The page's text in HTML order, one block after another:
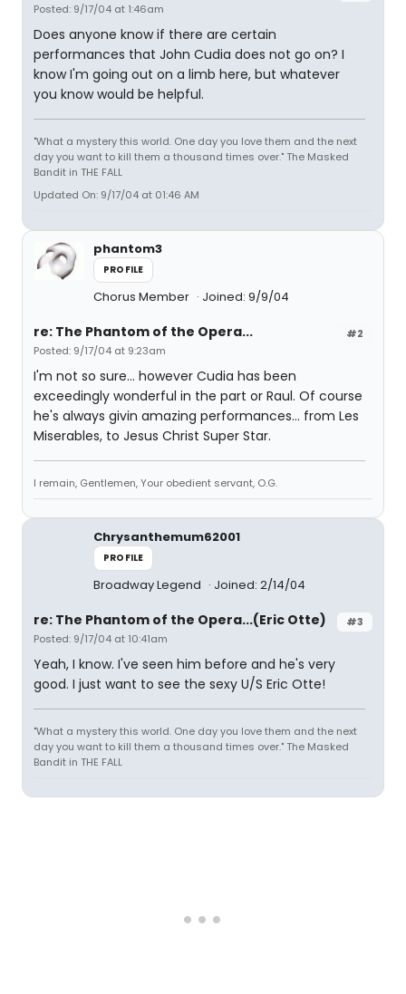
Posted: 9/17/04 at 1:46am
Does anyone know if there are certain
performances that John Cudia does not go on? I
know I'm going out on a limb here, but whatever
you know would be helpful.
"What a mystery this world. One day you love them and the next
day you want to kill them a thousand times over." The Masked
Bandit in THE FALL
Updated On: 9/17/04 at 01:46 AM
phantom3
PROFILE
Chorus Member Joined: 9/9/04
#2
re: The Phantom of the Opera...
Posted: 9/17/04 at 9:23am
I'm not so sure... however Cudia has been
exceedingly wonderful in the part or Raul. Of course
he's always givin amazing performances... from Les
Miserables, to Jesus Christ Super Star.
I remain, Gentlemen, Your obedient servant, O.G.
Chrysanthemum62001
PROFILE
Broadway Legend Joined: 2/14/04
#3
re: The Phantom of the Opera...(Eric Otte)
Posted: 9/17/04 at 10:41am
Yeah, I know. I've seen him before and he's very
good. I just want to see the sexy U/S Eric Otte!
"What a mystery this world. One day you love them and the next
day you want to kill them a thousand times over." The Masked
Bandit in THE FALL